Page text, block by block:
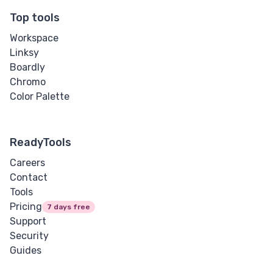
Top tools
Workspace
Linksy
Boardly
Chromo
Color Palette
ReadyTools
Careers
Contact
Tools
Pricing
7 days free
Support
Security
Guides